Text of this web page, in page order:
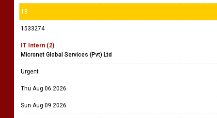
18
1533274
IT Intern (2)
Micronet Global Services (Pvt) Ltd
Urgent
Thu Aug 06 2026
Sun Aug 09 2026